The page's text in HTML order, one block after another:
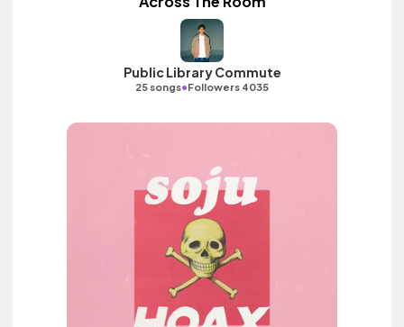
Public Library Commute
25 songs•Followers 4035